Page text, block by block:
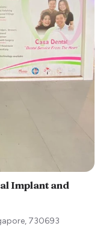
Implant and
, 730693